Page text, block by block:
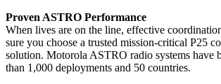
Proven ASTRO Performance
When lives are on the line, effective
sure you choose a trusted mission-critical P25
solution. Motorola ASTRO radio systems have
than 1,000 deployments and 50 countries.